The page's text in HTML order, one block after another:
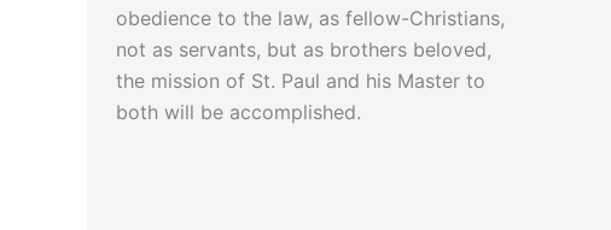
obedience to the law, as fellow-Christians,
not as servants, but as brothers beloved,
the mission of St. Paul and his Master to
both will be accomplished.